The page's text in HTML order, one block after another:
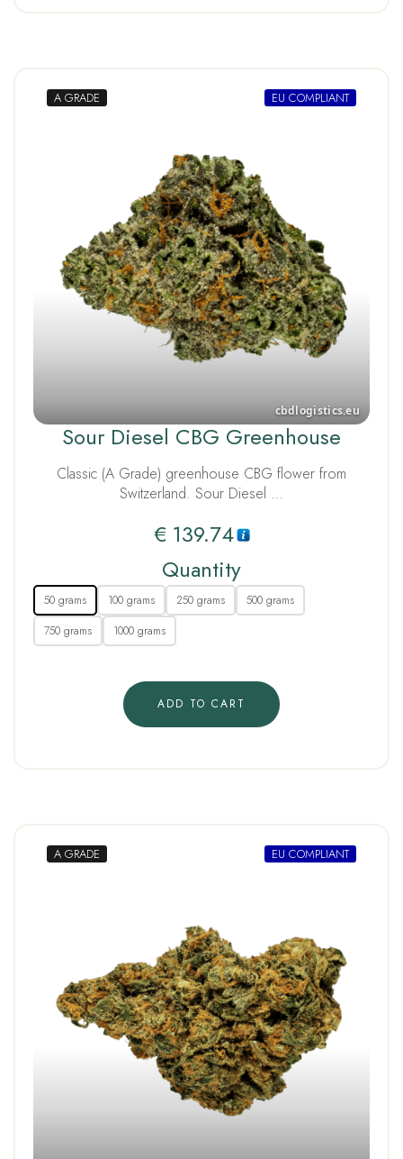
A GRADE EU COMPLIANT
Sour Diesel CBG Greenhouse
Classic (A Grade) greenhouse CBG flower from
Switzerland. Sour Diesel …
€ 139.74
Quantity
50 grams 100 grams 250 grams
500 grams
750 grams
1000 grams
ADD TO CART
A GRADE EU COMPLIANT